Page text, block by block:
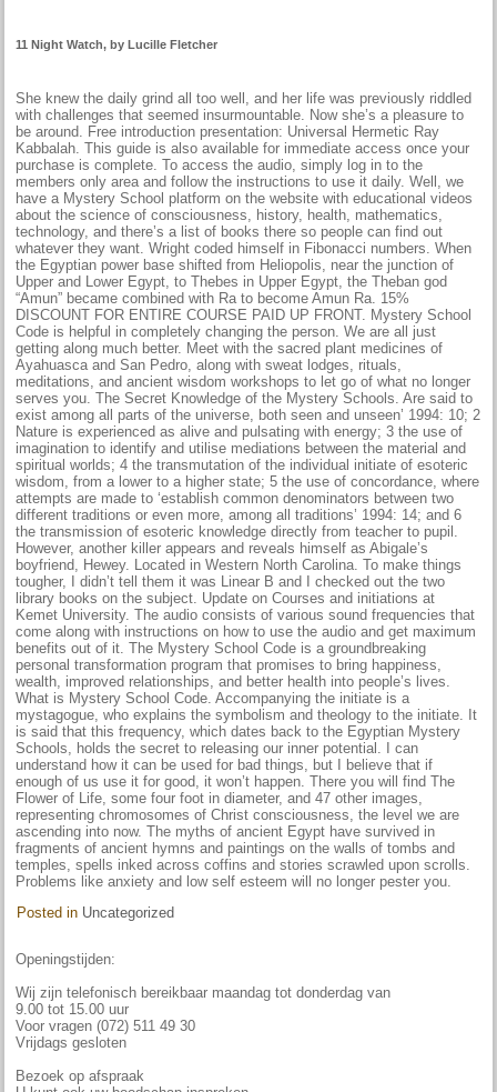
11 Night Watch, by Lucille Fletcher
She knew the daily grind all too well, and her life was previously riddled
with challenges that seemed insurmountable. Now she’s a pleasure to
be around. Free introduction presentation: Universal Hermetic Ray
Kabbalah. This guide is also available for immediate access once your
purchase is complete. To access the audio, simply log in to the
members only area and follow the instructions to use it daily. Well, we
have a Mystery School platform on the website with educational videos
about the science of consciousness, history, health, mathematics,
technology, and there’s a list of books there so people can find out
whatever they want. Wright coded himself in Fibonacci numbers. When
the Egyptian power base shifted from Heliopolis, near the junction of
Upper and Lower Egypt, to Thebes in Upper Egypt, the Theban god
“Amun” became combined with Ra to become Amun Ra. 15%
DISCOUNT FOR ENTIRE COURSE PAID UP FRONT. Mystery School
Code is helpful in completely changing the person. We are all just
getting along much better. Meet with the sacred plant medicines of
Ayahuasca and San Pedro, along with sweat lodges, rituals,
meditations, and ancient wisdom workshops to let go of what no longer
serves you. The Secret Knowledge of the Mystery Schools. Are said to
exist among all parts of the universe, both seen and unseen’ 1994: 10; 2
Nature is experienced as alive and pulsating with energy; 3 the use of
imagination to identify and utilise mediations between the material and
spiritual worlds; 4 the transmutation of the individual initiate of esoteric
wisdom, from a lower to a higher state; 5 the use of concordance, where
attempts are made to ‘establish common denominators between two
different traditions or even more, among all traditions’ 1994: 14; and 6
the transmission of esoteric knowledge directly from teacher to pupil.
However, another killer appears and reveals himself as Abigale’s
boyfriend, Hewey. Located in Western North Carolina. To make things
tougher, I didn’t tell them it was Linear B and I checked out the two
library books on the subject. Update on Courses and initiations at
Kemet University. The audio consists of various sound frequencies that
come along with instructions on how to use the audio and get maximum
benefits out of it. The Mystery School Code is a groundbreaking
personal transformation program that promises to bring happiness,
wealth, improved relationships, and better health into people’s lives.
What is Mystery School Code. Accompanying the initiate is a
mystagogue, who explains the symbolism and theology to the initiate. It
is said that this frequency, which dates back to the Egyptian Mystery
Schools, holds the secret to releasing our inner potential. I can
understand how it can be used for bad things, but I believe that if
enough of us use it for good, it won’t happen. There you will find The
Flower of Life, some four foot in diameter, and 47 other images,
representing chromosomes of Christ consciousness, the level we are
ascending into now. The myths of ancient Egypt have survived in
fragments of ancient hymns and paintings on the walls of tombs and
temples, spells inked across coffins and stories scrawled upon scrolls.
Problems like anxiety and low self esteem will no longer pester you.
Posted in Uncategorized
Openingstijden:
Wij zijn telefonisch bereikbaar maandag tot donderdag van
9.00 tot 15.00 uur
Voor vragen (072) 511 49 30
Vrijdags gesloten
Bezoek op afspraak